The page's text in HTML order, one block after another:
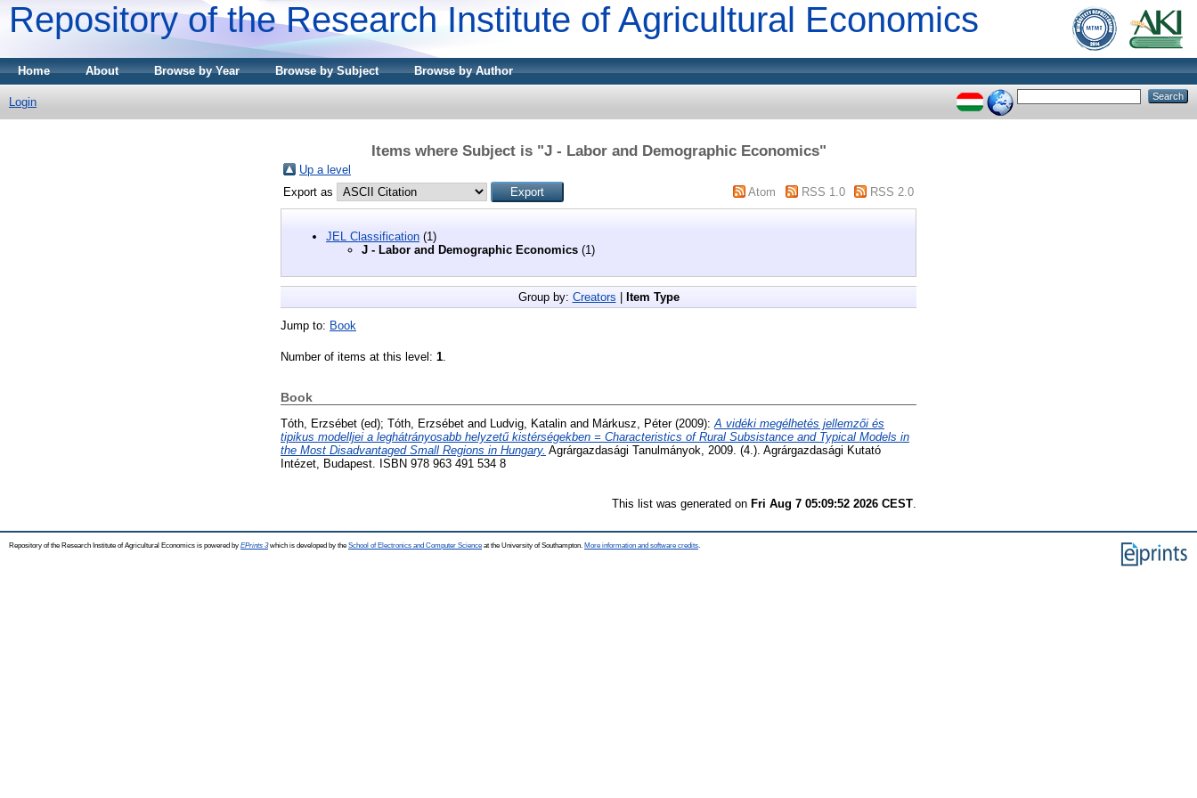
Repository of the Research Institute of Agricultural Economics
Home About Browse by Year Browse by Subject Browse by Author
Login
Items where Subject is "J - Labor and Demographic Economics"
Up a level
Export as
Atom RSS 1.0 RSS 2.0
JEL Classification (1)
J - Labor and Demographic Economics (1)
Group by: Creators Item Type
Jump to: Book
Number of items at this level: 1.
Book
Tóth, Erzsébet (ed); Tóth, Erzsébet and Ludvig, Katalin and Márkusz, Péter(2009):A vidéki megélhetés jellemzői és
tipikus modelljei a leghátrányosabb helyzetű kistérségekben = Characteristics of Rural Subsistance and Typical Models in
the Most Disadvantaged Small Regions in Hungary. Agrárgazdasági Tanulmányok, 2009. (4.). Agrárgazdasági Kutató
Intézet, Budapest. ISBN 978 963 491 534 8
This list was generated on Fri Aug 7 05:09:52 2026 CEST.
Repository of the Research Institute of Agricultural Economics is powered by EPrints 3which is developed by the School of Electronics and Computer Science at the University of Southampton. More information and software credits